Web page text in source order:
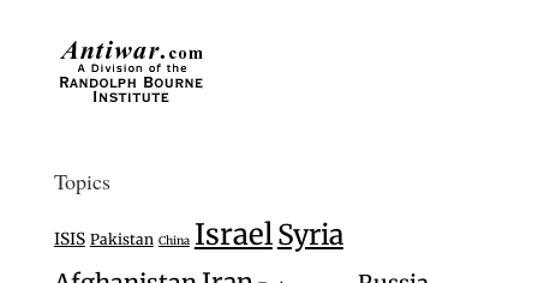
Topics
ISIS Pakistan China IsraelSyria